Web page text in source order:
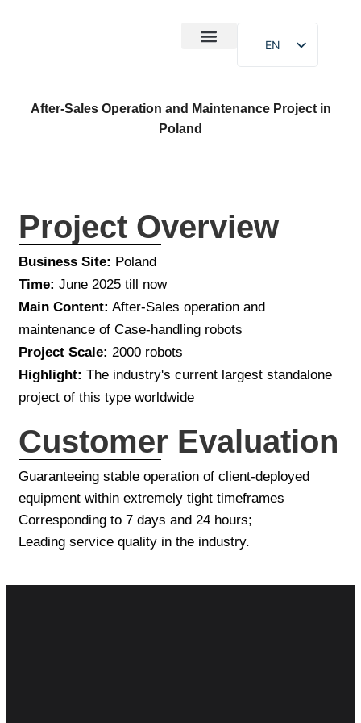
EN
After-Sales Operation and Maintenance Project in
Poland
Project Overview
Business Site: Poland
Time: June 2025 till now
Main Content: After-Sales operation and
maintenance of Case-handling robots
Project Scale: 2000 robots
Highlight: The industry's current largest standalone
project of this type worldwide
Customer Evaluation
Guaranteeing stable operation of client-deployed
equipment within extremely tight timeframes
Corresponding to 7 days and 24 hours;
Leading service quality in the industry.